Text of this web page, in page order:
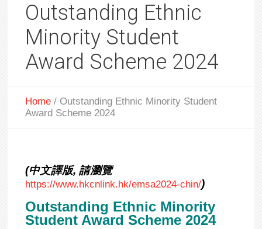
Outstanding Ethnic
Minority Student
Award Scheme 2024
Home / Outstanding Ethnic Minority Student
Award Scheme 2024
(中文譯版, 請瀏覽
https://www.hkcnlink.hk/emsa2024-chin/)
Outstanding Ethnic Minority
Student Award Scheme 2024